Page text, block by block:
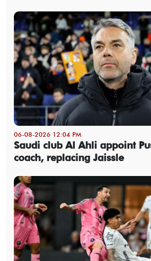
06-08-2026 12:04 PM
Saudi club Al Ahli appoint
coach, replacing Jaissle